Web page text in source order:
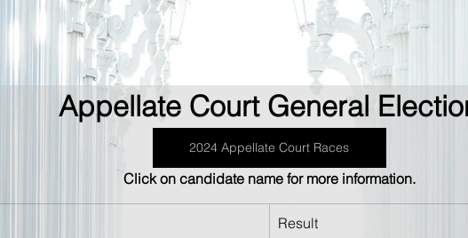
Appellate Court General
2024 Appellate Court Races
Click on candidate name for more information.
Result